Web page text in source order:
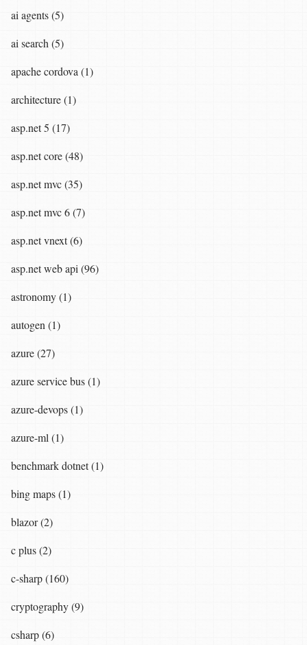
ai agents (5)
ai search (5)
apache cordova (1)
architecture (1)
asp.net 5 (17)
asp.net core (48)
asp.net mvc (35)
asp.net mvc 6 (7)
asp.net vnext (6)
asp.net web api (96)
astronomy (1)
autogen (1)
azure (27)
azure service bus (1)
azure-devops (1)
azure-ml (1)
benchmark dotnet (1)
bing maps (1)
blazor (2)
c plus (2)
c-sharp (160)
cryptography (9)
csharp (6)